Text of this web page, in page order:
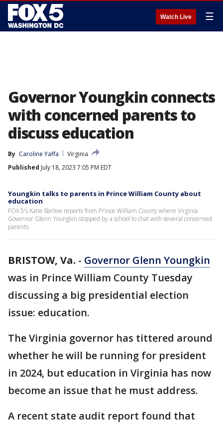
Watch Live ☰
Governor Youngkin connects
with concerned parents to
discuss education
By Caroline Yaffa
Virginia
Published July 18, 2023 7:05 PM EDT
Youngkin talks to parents in Prince William County about
education
FOX 5's Katie Barlow reports from Prince William County where Virginia
Governor Glenn Youngkin stopped by a school to chat with several concerned
parents.
BRISTOW, Va. - Governor Glenn Youngkin
was in Prince William County Tuesday
discussing a big presidential election
issue: education.
The Virginia governor has tittered around
whether he will be running for president
in 2024, but education in Virginia has now
become an issue that he must address.
A recent state audit report found that